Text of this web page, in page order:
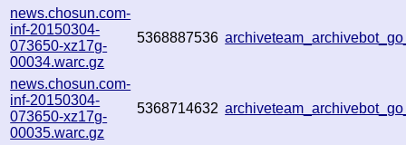
news.chosun.com-
inf-20150304-
073650-xz17g-
00034.warc.gz
5368887536
news.chosun.com-
inf-20150304-
073650-xz17g-
00035.warc.gz
5368714632